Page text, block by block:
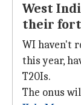
West
their
WI haven't
this year,
T20Is.
The onus